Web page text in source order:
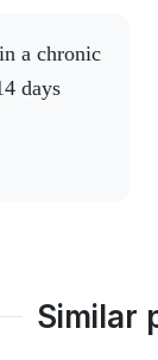
days
Similar